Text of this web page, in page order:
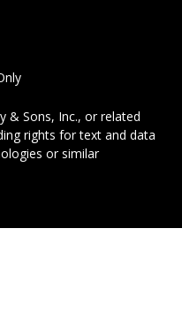
& Sons, Inc., or related
rights for text and data
or similar